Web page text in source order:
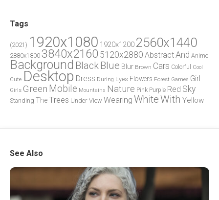
Tags
(2021) 1920x1080 1920x1200 2560x1440
2880x1800 3840x2160 5120x2880 AbstractAnd Anime
Background Black Blue Blur Brown Cars Colorful
Cool
Cute Desktop Dress During Eyes Flowers Forest Games Girl
Girls Green Mobile Mountains Nature Pink Purple Red Sky
Standing The Trees Under View Wearing WhiteWith Yellow
See Also